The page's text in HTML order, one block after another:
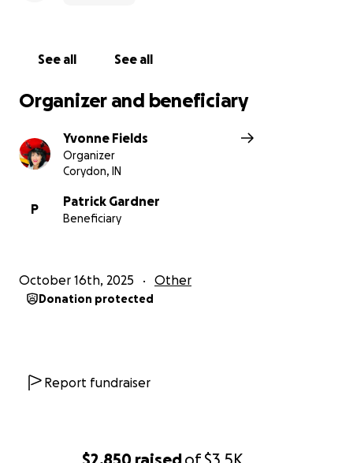
See all See all
Organizer and beneficiary
Yvonne Fields
Organizer
Corydon, IN
P
Patrick Gardner
Beneficiary
October 16th, 2025 Other
Donation protected
Report fundraiser